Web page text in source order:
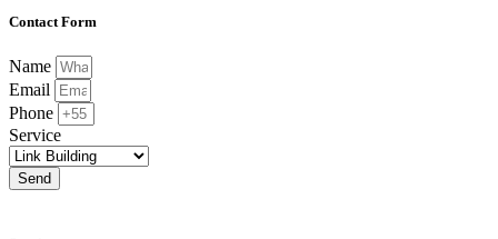
Contact Form
Name
Email
Phone
Service
Send